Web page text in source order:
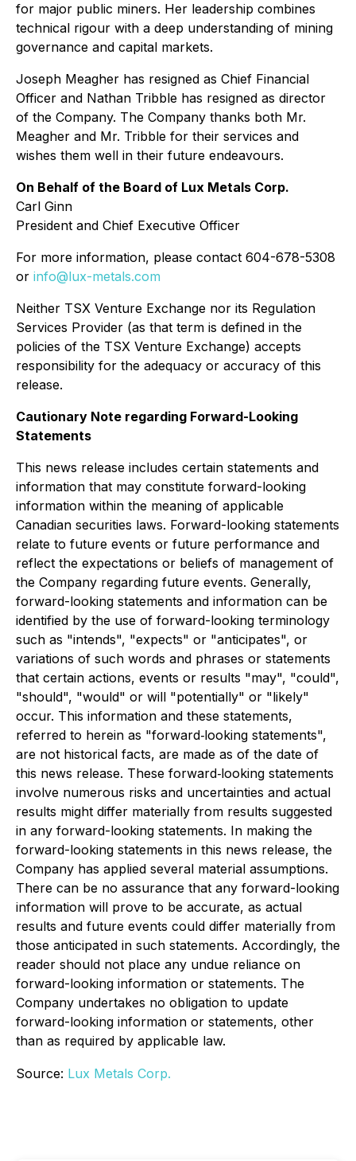
for major public miners. Her leadership combines
technical rigour with a deep understanding of mining
governance and capital markets.
Joseph Meagher has resigned as Chief Financial
Officer and Nathan Tribble has resigned as director
of the Company. The Company thanks both Mr.
Meagher and Mr. Tribble for their services and
wishes them well in their future endeavours.
On Behalf of the Board of Lux Metals Corp.
Carl Ginn
President and Chief Executive Officer
For more information, please contact 604-678-5308
or info@lux-metals.com
Neither TSX Venture Exchange nor its Regulation
Services Provider (as that term is defined in the
policies of the TSX Venture Exchange) accepts
responsibility for the adequacy or accuracy of this
release.
Cautionary Note regarding Forward-Looking
Statements
This news release includes certain statements and
information that may constitute forward-looking
information within the meaning of applicable
Canadian securities laws. Forward-looking statements
relate to future events or future performance and
reflect the expectations or beliefs of management of
the Company regarding future events. Generally,
forward-looking statements and information can be
identified by the use of forward-looking terminology
such as "intends", "expects" or "anticipates", or
variations of such words and phrases or statements
that certain actions, events or results "may", "could",
"should", "would" or will "potentially" or "likely"
occur. This information and these statements,
referred to herein as "forward‐looking statements",
are not historical facts, are made as of the date of
this news release. These forward‐looking statements
involve numerous risks and uncertainties and actual
results might differ materially from results suggested
in any forward-looking statements. In making the
forward-looking statements in this news release, the
Company has applied several material assumptions.
There can be no assurance that any forward-looking
information will prove to be accurate, as actual
results and future events could differ materially from
those anticipated in such statements. Accordingly, the
reader should not place any undue reliance on
forward-looking information or statements. The
Company undertakes no obligation to update
forward-looking information or statements, other
than as required by applicable law.
Source: Lux Metals Corp.